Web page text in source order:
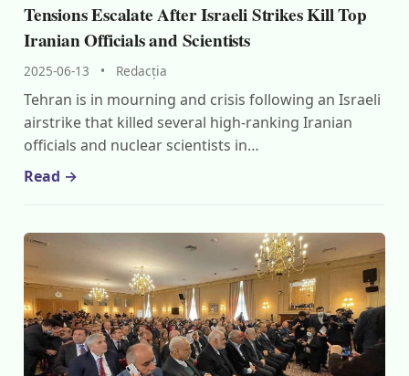
Tensions Escalate After Israeli Strikes Kill Top
Iranian Officials and Scientists
2025-06-13 • Redacția
Tehran is in mourning and crisis following an Israeli
airstrike that killed several high-ranking Iranian
officials and nuclear scientists in…
Read →